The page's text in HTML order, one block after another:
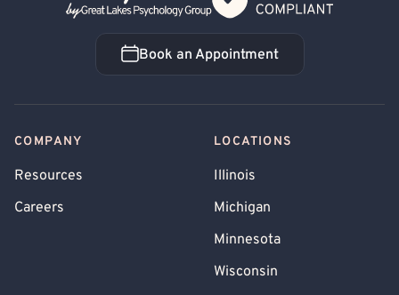
Book an Appointment
Book an Appointment
COMPANY
Resources
Careers
LOCATIONS
Illinois
Michigan
Minnesota
Wisconsin